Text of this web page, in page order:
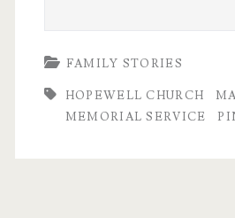
FAMILY STORIES
HOPEWELL CHURCH
MEMORIAL SERVICE